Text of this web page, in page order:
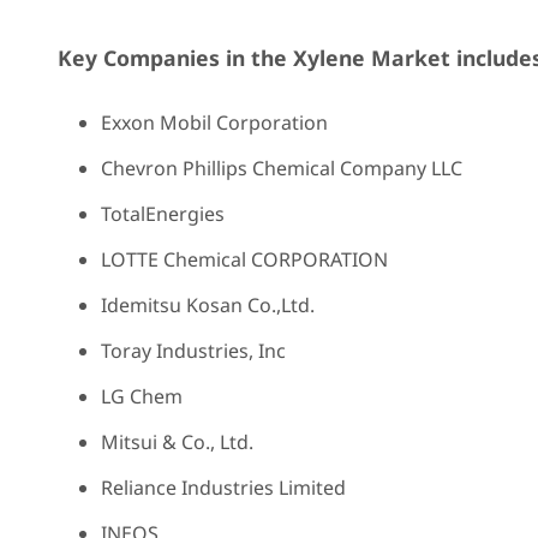
Key Companies in the Xylene Market
Exxon Mobil Corporation
Chevron Phillips Chemical Company LLC
TotalEnergies
LOTTE Chemical CORPORATION
Idemitsu Kosan Co.,Ltd.
Toray Industries, Inc
LG Chem
Mitsui & Co., Ltd.
Reliance Industries Limited